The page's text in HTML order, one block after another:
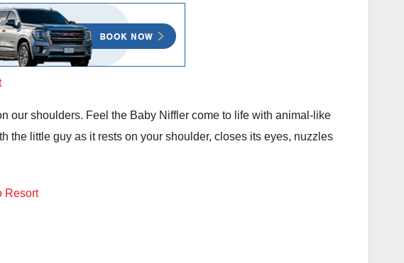
our shoulders. Feel the Baby Niffler come to life with animal-like
the little guy as it rests on your shoulder, closes its eyes, nuzzles